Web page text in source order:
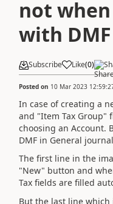
not
with DMF
Subscribe Like(0)
Posted on 10 Mar 2023
In case of creating a
and "Item Tax Group"
choosing an Account.
DMF in General
The first line in the
"New" button and
Tax fields are filled
But the last line